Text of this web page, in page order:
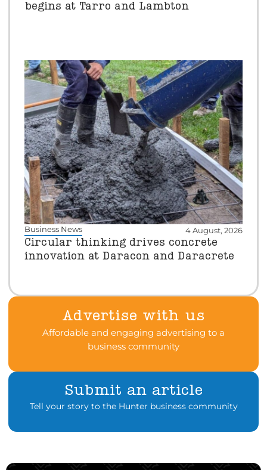
begins at Tarro and Lambton
Business News 4 August, 2026
Circular thinking drives concrete
innovation at Daracon and Daracrete
Advertise with us
Affordable and engaging advertising to a
business community
Submit an article
Tell your story to the Hunter business community